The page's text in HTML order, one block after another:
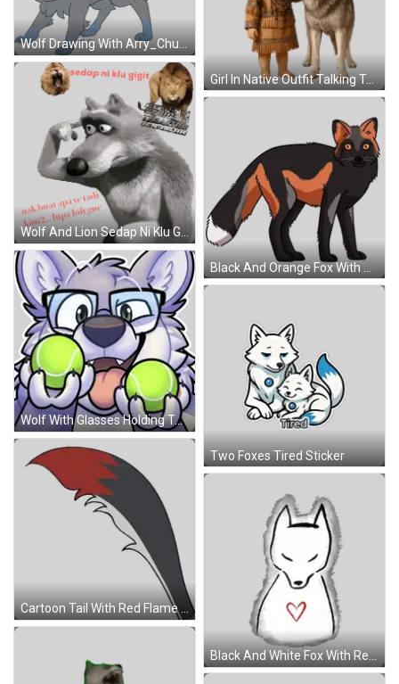
Wolf Drawing With Arry_Chu Name Sticker
Girl In Native Outfit Talking To Wolf Sticker
Wolf And Lion Sedap Ni Klu Gigit Sticker
Black And Orange Fox With Orange Eyes Sticker
Wolf With Glasses Holding Tennis Balls Sticker
Two Foxes Tired Sticker
Cartoon Tail With Red Flame Sticker
Black And White Fox With Red Heart Sticker